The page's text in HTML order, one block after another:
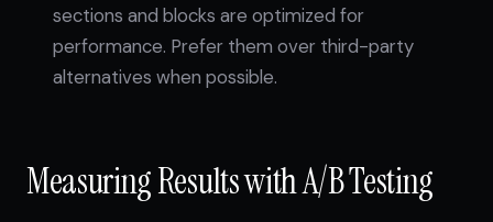
sections and blocks are optimized for
performance. Prefer them over third-party
alternatives when possible.
Measuring Results with A/B Testing